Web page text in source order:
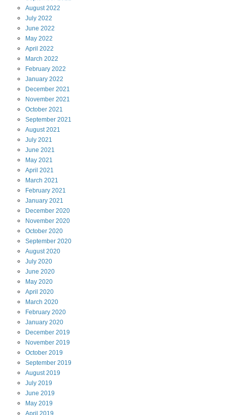
August2022
July 2022
June 2022
May 2022
April 2022
March 2022
February 2022
January 2022
December 2021
November 2021
October 2021
September 2021
August2021
July 2021
June 2021
May 2021
April 2021
March 2021
February 2021
January 2021
December 2020
November 2020
October 2020
September 2020
August2020
July 2020
June 2020
May 2020
April 2020
March 2020
February 2020
January 2020
December 2019
November 2019
October 2019
September 2019
August2019
July 2019
June 2019
May 2019